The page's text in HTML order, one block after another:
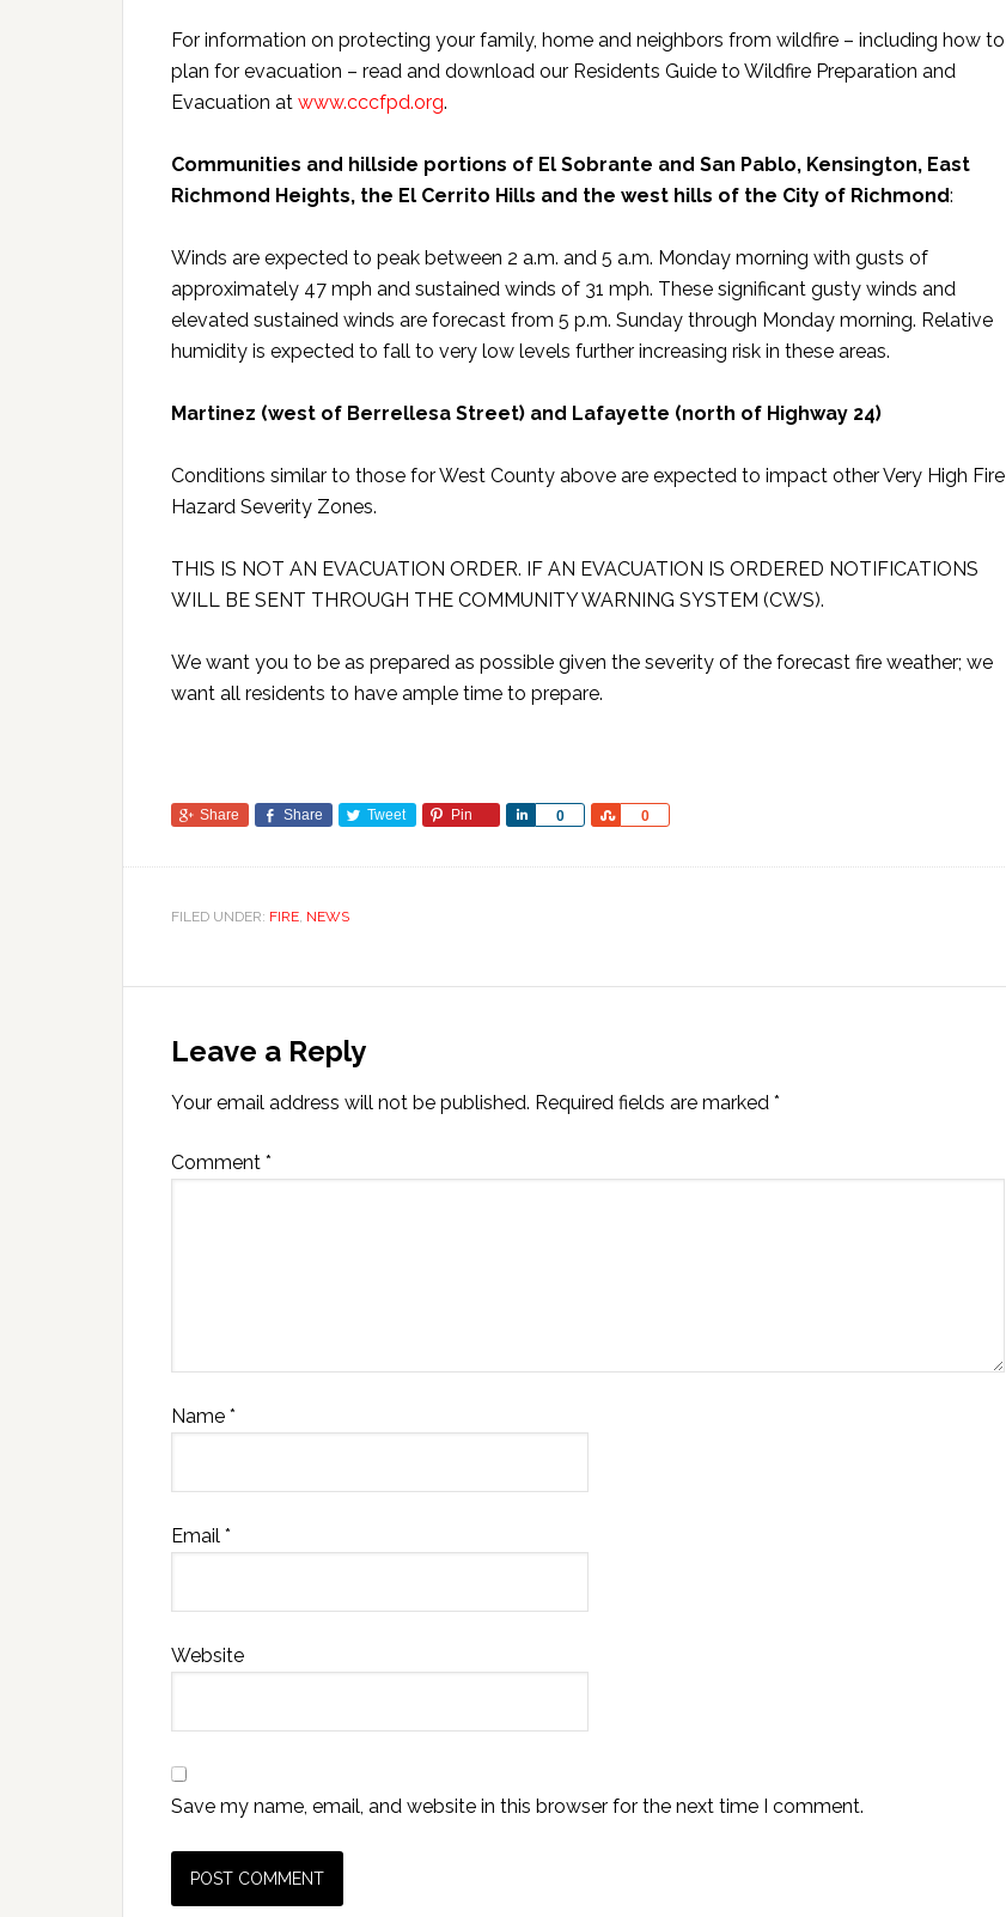
For information on protecting your family, home and neighbors from wildfire – including how to
plan for evacuation – read and download our Residents Guide to Wildfire Preparation and
Evacuation at www.cccfpd.org.
Communities and hillside portions of El Sobrante and San Pablo, Kensington, East
Richmond Heights, the El Cerrito Hills and the west hills of the City of Richmond:
Winds are expected to peak between 2 a.m. and 5 a.m. Monday morning with gusts of
approximately 47 mph and sustained winds of 31 mph. These significant gusty winds and
elevated sustained winds are forecast from 5 p.m. Sunday through Monday morning. Relative
humidity is expected to fall to very low levels further increasing risk in these areas.
Martinez (west of Berrellesa Street) and Lafayette (north of Highway 24)
Conditions similar to those for West County above are expected to impact other Very High Fire
Hazard Severity Zones.
THIS IS NOT AN EVACUATION ORDER. IF AN EVACUATION IS ORDERED NOTIFICATIONS
WILL BE SENT THROUGH THE COMMUNITY WARNING SYSTEM (CWS).
We want you to be as prepared as possible given the severity of the forecast fire weather; we
want all residents to have ample time to prepare.
Share Share Tweet Pin 0
Share 0
Share
FILED UNDER: FIRE NEWS
Leave a Reply
Your email address will not be published. Required fields are marked *
Comment *
Name *
Email *
Website
Save my name, email, and website in this browser for the next time I comment.